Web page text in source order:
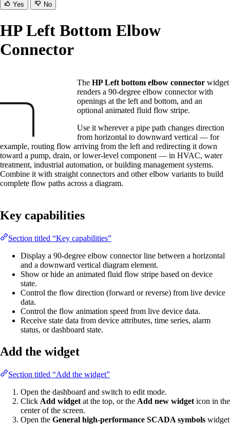
Yes No
HP Left Bottom Elbow
Connector
The HP Left bottom elbow connector widget
renders a 90-degree elbow connector with
openings at the left and bottom, and an
optional animated fluid flow stripe.
Use it wherever a pipe path changes direction
from horizontal to downward vertical — for
example, routing flow arriving from the left and redirecting it down
toward a pump, drain, or lower-level component — in HVAC, water
treatment, industrial automation, or building management systems.
Combine it with straight connectors and other elbow variants to build
complete flow paths across a diagram.
Key capabilities
Section titled “Key capabilities”
Display a 90-degree elbow connector line between a horizontal
and a downward vertical diagram element.
Show or hide an animated fluid flow stripe based on device
state.
Control the flow direction (forward or reverse) from live device
data.
Control the flow animation speed from live device data.
Receive state data from device attributes, time series, alarm
status, or dashboard state.
Add the widget
Section titled “Add the widget”
Open the dashboard and switch to edit mode.
Click Add widget at the top, or the Add new widget icon in the
center of the screen.
Open the General high-performance SCADA symbols widget